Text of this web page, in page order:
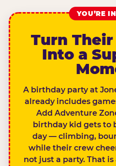
YOU’RE
Turn
Into a
A birthday party at
already includes
Add Adventure
birthday kid gets to
day — climbing,
while their crew
not just a party. That is